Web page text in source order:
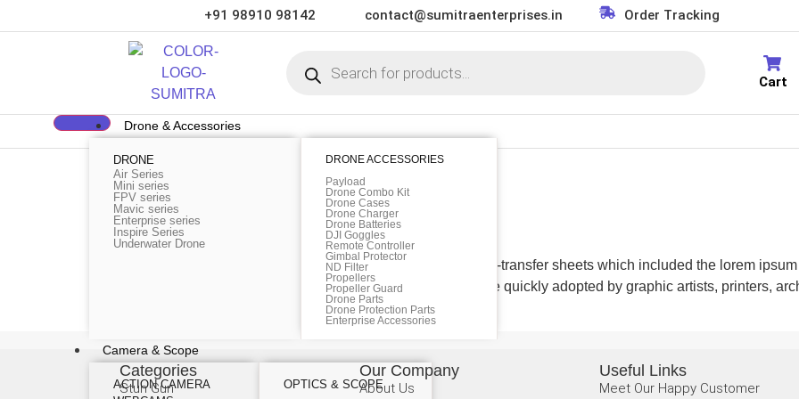
+91 98910 98142 contact@sumitraenterprises.in Order Tracking
Cart
Drone & Accessories
DRONE
Air Series
Mini series
FPV series
Mavic series
Enterprise series
Inspire Series
Underwater Drone
DRONE ACCESSORIES
Payload
Drone Combo Kit
Drone Cases
Drone Charger
Drone Batteries
DJI Goggles
Remote Controller
Gimbal Protector
ND Filter
Propellers
Propeller Guard
Drone Parts
Drone Protection Parts
Enterprise Accessories
Camera & Scope
ACTION CAMERA
OPTICS & SCOPE
Category:
Green interior design inspiration
The French lettering company Letraset manufactured a set of dry-transfer sheets which included the lorem
These sheets of lettering could be rubbed on anywhere and were quickly adopted by graphic artists, printers,
Categories
Stun Gun
Our Company
About Us
Useful Links
Meet Our Happy Customer